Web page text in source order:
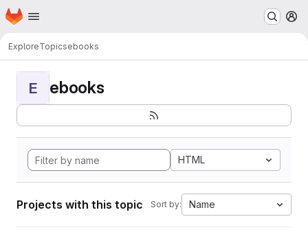
Skip to main content
Homepage
ExploreTopicsebooks
E ebooks
HTML
Projects with this topic Sort by: Name